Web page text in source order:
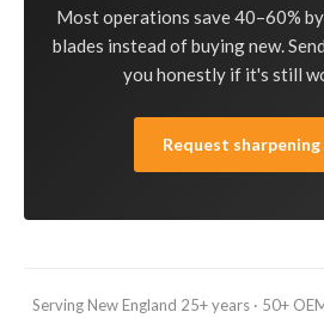
Most operations save 40–60%
blades instead of buying new.
you honestly if it's still
Request
Serving New England 25+ years · 50+